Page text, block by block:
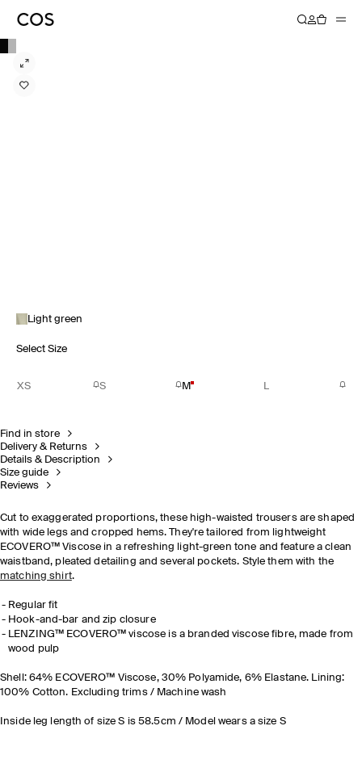
Light green
Select Size
XS S M L
Find in store
Delivery & Returns
Details & Description
Size guide
Reviews
Cut to exaggerated proportions, these high-waisted trousers are shaped
with wide legs and cropped hems. They're tailored from lightweight
ECOVERO™ Viscose in a refreshing light-green tone and feature a clean
waistband, pleated detailing and several pockets. Style them with the
matching shirt.
Regular fit
Hook-and-bar and zip closure
LENZING™ ECOVERO™ viscose is a branded viscose fibre, made from
wood pulp
Shell: 64% ECOVERO™ Viscose, 30% Polyamide, 6% Elastane. Lining:
100% Cotton. Excluding trims / Machine wash
Inside leg length of size S is 58.5cm / Model wears a size S